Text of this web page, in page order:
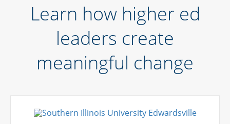
Learn how higher ed
leaders create
meaningful change